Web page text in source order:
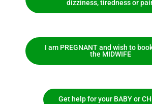
dizziness, tiredness or
I am PREGNANT and wish to
the MIDWIFE
Get help for your BABY or